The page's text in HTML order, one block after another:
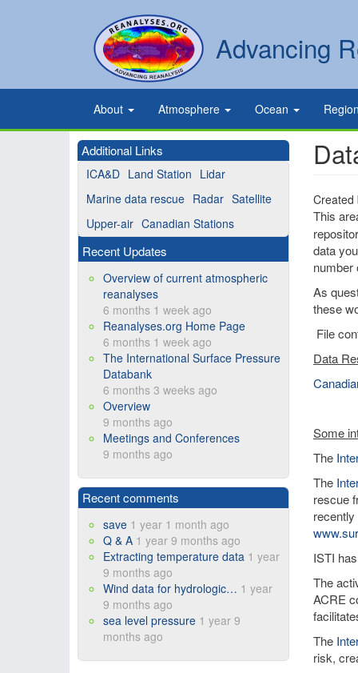
Advancing
Secondary
links
Search
Primary
links
About Atmosphere Ocean
Created
This
data
number
As
these
File
Data
Some
The
The
rescue
ISTI
The
ACRE
The
risk,
Additional Links
ICA&D Land Station Lidar
Marine data rescue Radar Satellite
Upper-air Canadian Stations
Recent Updates
Overview of current atmospheric
reanalyses
6 months 1 week ago
Reanalyses.org Home Page
6 months 1 week ago
The International Surface Pressure
Databank
6 months 3 weeks ago
Overview
9 months ago
Meetings and Conferences
9 months ago
Recent comments
save 1 year 1 month ago
Q & A 1 year 9 months ago
Extracting temperature data 1 year
9 months ago
Wind data for hydrologic… 1 year
9 months ago
sea level pressure 1 year 9
months ago